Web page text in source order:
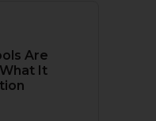
Are
It